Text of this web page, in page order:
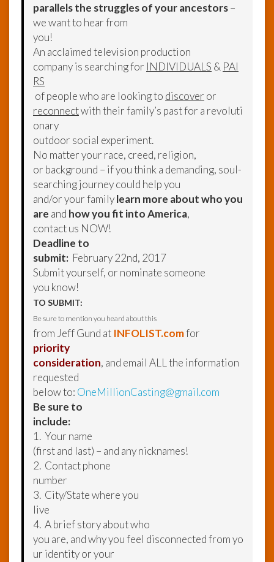
parallels the struggles of your ancestors–
we want to hear from
you!
An acclaimed television production
company is searching for INDIVIDUALS & PAI
RS
of people who are looking to discover or
reconnectwith their family’s past for a revoluti
onary
outdoor social experiment.
No matter your race, creed, religion,
or background – if you think a demanding, soul-
searching journey could help you
and/or your familylearn more about who you
are and how you fit into America,
contact us NOW!
Deadline to
submit: February 22nd, 2017
Submit yourself, or nominate someone
you know!
TO SUBMIT:
Be sure to mention you heard about this
from Jeff Gund at INFOLIST.comfor
priority
consideration, and email ALL the information
requested
below to: OneMillionCasting@gmail.com
Be sure to
include:
1. Your name
(first and last) – and any nicknames!
2. Contact phone
number
3. City/State where you
live
4. A brief story about who
you are, and why you feel disconnected from yo
ur identity or your